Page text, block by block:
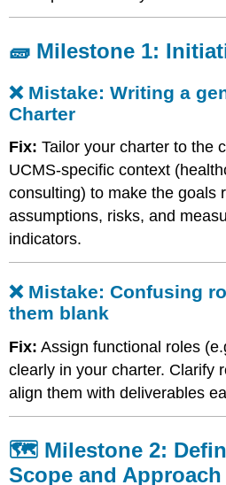
❌
Mistake:
Confusing
or
leaving
blank
🗺️
Milestone
2:
Defining
the
and
Approach
Mistake:
Treating
“Project
a
narrative
❌
🧱 Milestone 1:
❌ Mistake: Writing a
Charter
Fix: Tailor your charter to the
UCMS-specific context
consulting) to make the goals
assumptions, risks, and
indicators.
❌ Mistake: Confusing
them blank
Fix: Assign functional roles
clearly in your charter. Clarify
align them with deliverables
🗺️ Milestone 2:
Scope and Approach